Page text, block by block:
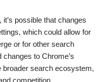
possible that changes
which could allow for
or for other search
to Chrome’s
broader search ecosystem,
competition.